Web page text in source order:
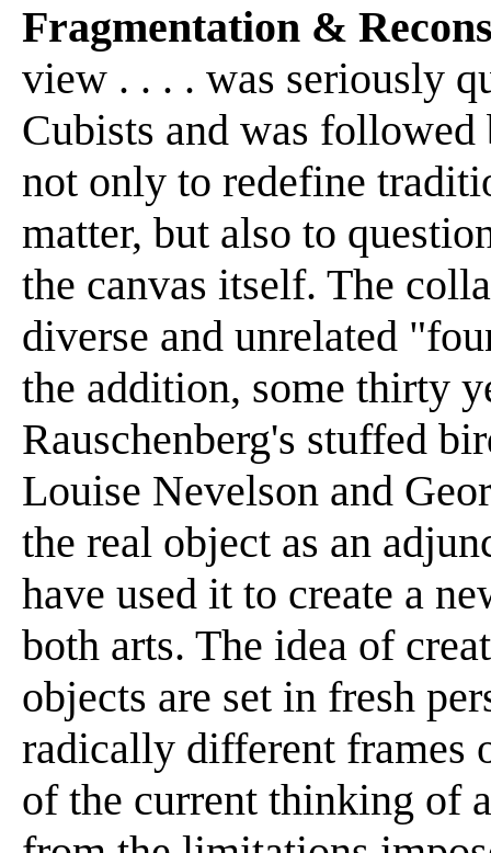
Fragmentation &
view . . . . was seriously
Cubists and was
not only to redefine
matter, but also to
the canvas itself. The
diverse and unrelated
the addition, some thirty
Rauschenberg's stuffed
Louise Nevelson and
the real object as an
have used it to create a
both arts. The idea of
objects are set in fresh
radically different frames
of the current thinking of